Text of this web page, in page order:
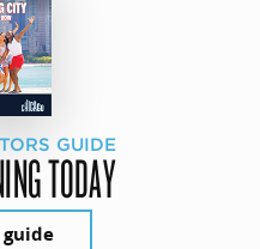
GUIDE
TODAY